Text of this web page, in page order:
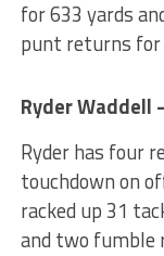
for 633 yards
punt returns for
Ryder Waddell
Ryder has four
touchdown on
racked up 31
and two fumble